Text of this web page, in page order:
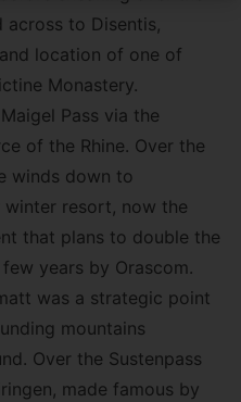
across to Disentis,
location of one of
Monastery.
Pass via the
of the Rhine. Over the
winds down to
resort, now the
that plans to double the
years by Orascom.
was a strategic point
mountains
Over the Sustenpass
made famous by